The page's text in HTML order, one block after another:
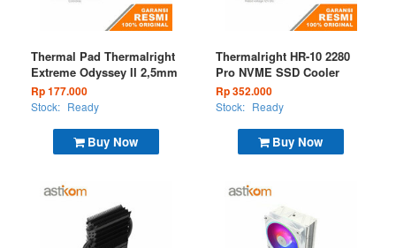
Buy Now
Thermal Pad Thermalright
Extreme Odyssey II 2,5mm
Rp 177.000
Stock: Ready
Buy Now
Thermalright HR-10 2280
Pro NVME SSD Cooler
Rp 352.000
Stock: Ready